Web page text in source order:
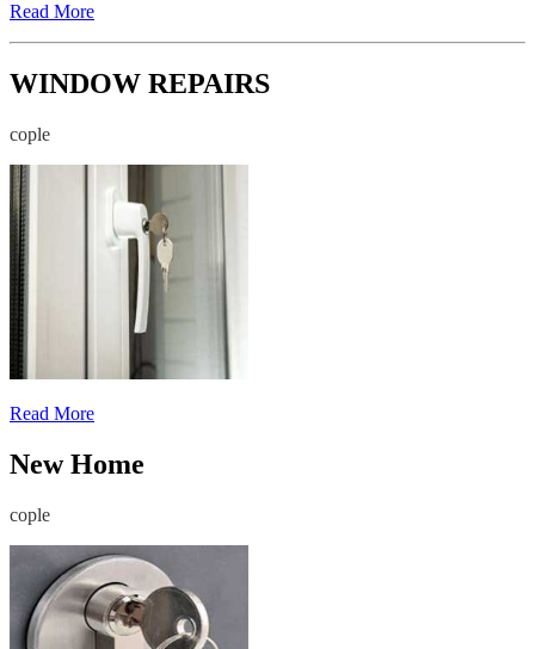
Read More
WINDOW REPAIRS
cople
Read More
New Home
cople